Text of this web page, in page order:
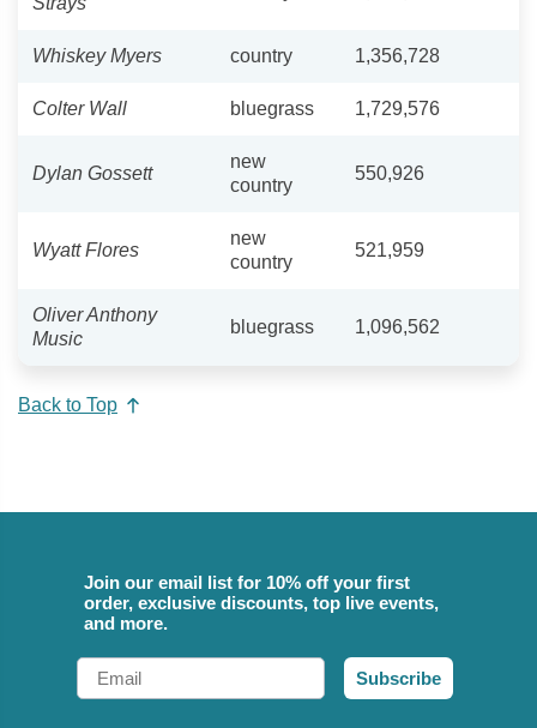
Whiskey Myers country 1,356,728
Colter Wall bluegrass 1,729,576
Dylan Gossett
new
country
550,926
Wyatt Flores
new
country
521,959
Oliver Anthony
Music
bluegrass 1,096,562
Back to Top
Join our email list for 10% off your first
order, exclusive discounts, top live events,
and more.
Email
Subscribe